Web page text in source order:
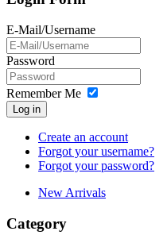
E-Mail/Username
Password
Remember Me
Log in
Create an account
Forgot your username?
Forgot your password?
New Arrivals
Category